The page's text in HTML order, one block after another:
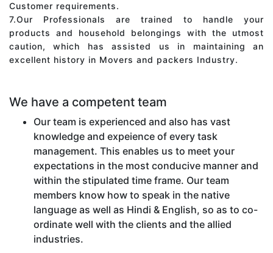
Customer requirements.
7.Our Professionals are trained to handle your
products and household belongings with the utmost
caution, which has assisted us in maintaining an
excellent history in Movers and packers Industry.
We have a competent team
Our team is experienced and also has vast
knowledge and expeience of every task
management. This enables us to meet your
expectations in the most conducive manner and
within the stipulated time frame. Our team
members know how to speak in the native
language as well as Hindi & English, so as to co-
ordinate well with the clients and the allied
industries.